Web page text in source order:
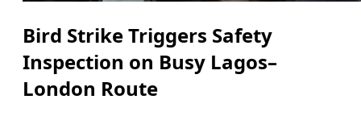
Bird Strike Triggers Safety
Inspection on Busy Lagos–
London Route